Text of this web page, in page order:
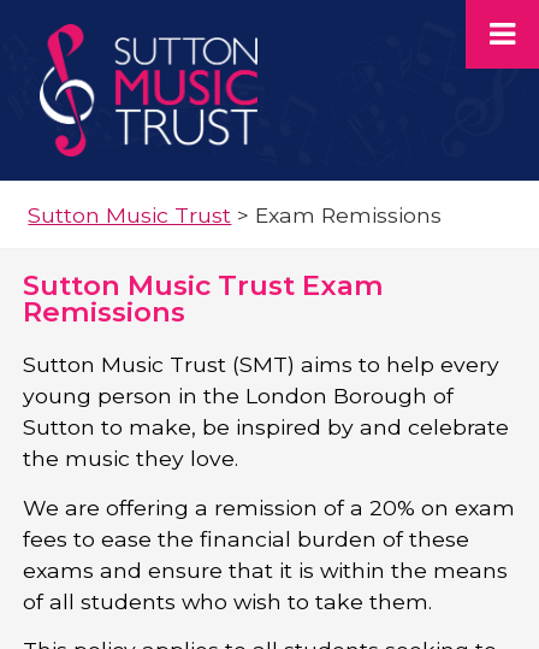
Sutton Music Trust > Exam Remissions
Sutton Music Trust Exam
Remissions
Sutton Music Trust (SMT) aims to help every
young person in the London Borough of
Sutton to make, be inspired by and celebrate
the music they love.
We are offering a remission of a 20% on exam
fees to ease the financial burden of these
exams and ensure that it is within the means
of all students who wish to take them.